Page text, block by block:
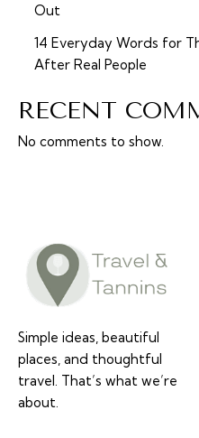
Out
14 Everyday Words for
After Real People
RECENT
No comments to show.
Simple ideas, beautiful
places, and thoughtful
travel. That’s what we’re
about.